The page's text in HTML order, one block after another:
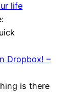
life
Dropbox! –
is there